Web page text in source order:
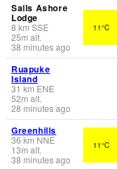
Sails Ashore
Lodge
8 km SSE
25m alt.
38 minutes ago
11°C
Ruapuke
Island
31 km ENE
52m alt.
28 minutes ago
Greenhills
36 km NNE
13m alt.
38 minutes ago
11°C